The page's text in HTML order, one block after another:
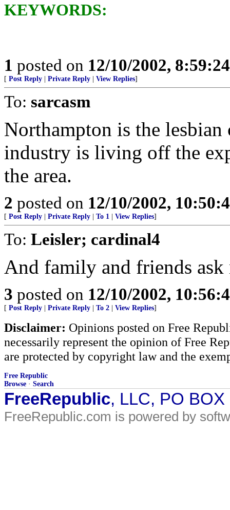
KEYWORDS:
1 posted on 12/10/2002,
[ Post Reply Private Reply View Replies]
To: sarcasm
Northampton is the
industry is living off the
the area.
2 posted on 12/10/2002,
[ Post Reply Private Reply To 1 View Replies]
To: Leisler; cardinal4
And family and friends
3 posted on 12/10/2002,
[ Post Reply Private Reply To 2 View Replies]
Disclaimer: Opinions posted on Free
necessarily represent the opinion of Free
are protected by copyright law and the
Free Republic
Browse · Search
FreeRepublic, LLC, PO
FreeRepublic.com is powered by